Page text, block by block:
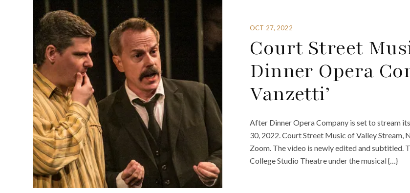
OCT 27, 2022
Court Street
Dinner Opera
Vanzetti’
After Dinner Opera Company is set to stream
30, 2022. Court Street Music of Valley Stream,
Zoom. The video is newly edited and subtitled.
College Studio Theatre under the musical {…}